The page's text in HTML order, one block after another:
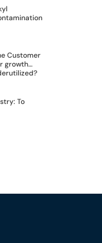
Customer
growth…
To